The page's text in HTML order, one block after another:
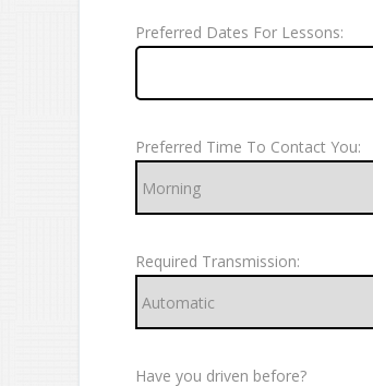
Preferred Dates For Lessons:
Preferred Time To Contact You:
Required Transmission:
Have you driven before?